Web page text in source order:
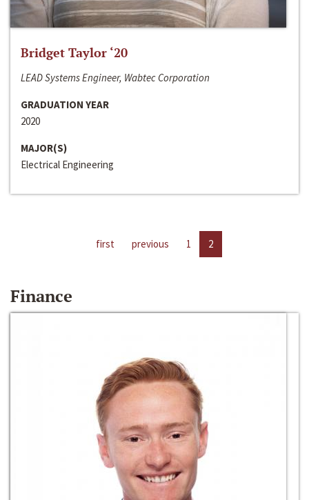
Bridget Taylor ‘20
LEAD Systems Engineer, Wabtec Corporation
GRADUATION YEAR
2020
MAJOR(S)
Electrical Engineering
first previous 1 2
Finance